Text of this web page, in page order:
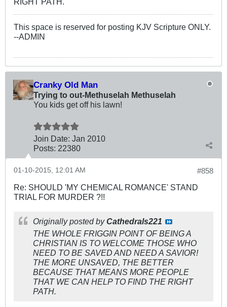
This space is reserved for posting KJV Scripture ONLY.
--ADMIN
Cranky Old Man
Trying to out-Methuselah Methuselah
You kids get off his lawn!
Join Date: Jan 2010
Posts: 22380
#858
01-10-2015, 12:01 AM
Re: SHOULD 'MY CHEMICAL ROMANCE' STAND
TRIAL FOR MURDER ?!!
Originally posted byCathedrals221
THE WHOLE FRIGGIN POINT OF BEING A
CHRISTIAN IS TO WELCOME THOSE WHO
NEED TO BE SAVED AND NEED A SAVIOR!
THE MORE UNSAVED, THE BETTER
BECAUSE THAT MEANS MORE PEOPLE
THAT WE CAN HELP TO FIND THE RIGHT
PATH.